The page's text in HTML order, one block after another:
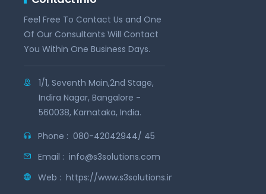
Feel Free To Contact Us and One
Of Our Consultants Will Contact
You Within One Business Days.
1/1, Seventh Main,2nd Stage,
Indira Nagar, Bangalore -
560038, Karnataka, India.
Phone : 080-42042944/ 45
Email : info@s3solutions.com
Web : https://www.s3solutions.in